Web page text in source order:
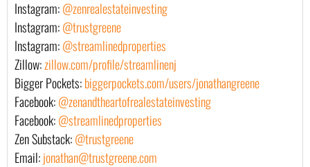
Instagram:@zenrealestateinvesting
Instagram:@trustgreene
Instagram:@streamlinedproperties
Zillow:zillow.com/profile/streamlinenj
Bigger Pockets:biggerpockets.com/users/jonathangreene
Facebook:@zenandtheartofrealestateinvesting
Facebook:@streamlinedproperties
Zen Substack:@trustgreene
Email:jonathan@trustgreene.com